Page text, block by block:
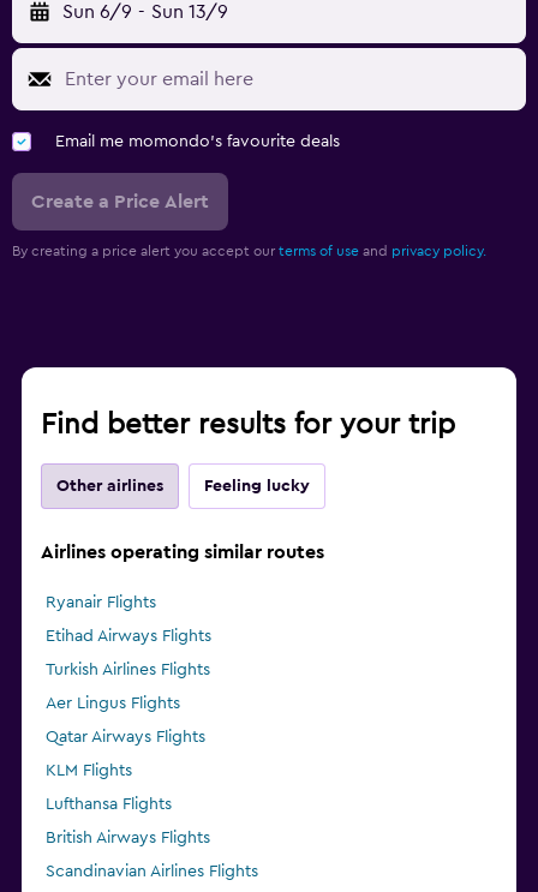
Sun 6/9 - Sun 13/9
Email me momondo's favourite deals
Create a Price Alert
By creating a price alert you accept our terms of use and privacy policy.
Find better results for your trip
Other airlines Feeling lucky
Airlines operating similar routes
Ryanair Flights
Etihad Airways Flights
Turkish Airlines Flights
Aer Lingus Flights
Qatar Airways Flights
KLM Flights
Lufthansa Flights
British Airways Flights
Scandinavian Airlines Flights